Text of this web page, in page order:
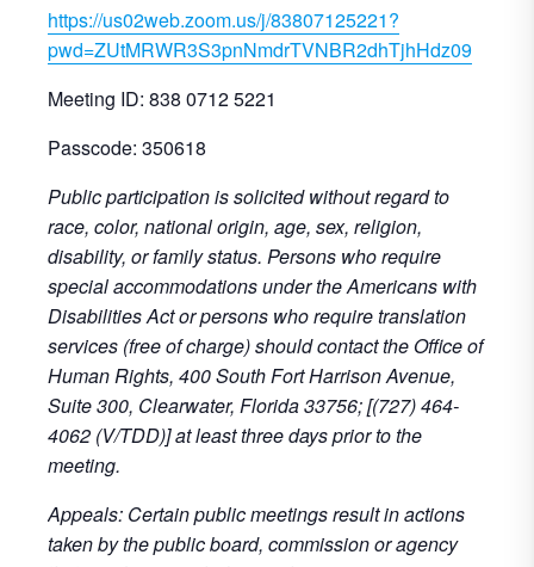
https://us02web.zoom.us/j/83807125221?
pwd=ZUtMRWR3S3pnNmdrTVNBR2dhTjhHdz09
Meeting ID: 838 0712 5221
Passcode: 350618
Public participation is solicited without regard to
race, color, national origin, age, sex, religion,
disability, or family status. Persons who require
special accommodations under the Americans with
Disabilities Act or persons who require translation
services (free of charge) should contact the Office of
Human Rights, 400 South Fort Harrison Avenue,
Suite 300, Clearwater, Florida 33756; [(727) 464-
4062 (V/TDD)] at least three days prior to the
meeting.
Appeals: Certain public meetings result in actions
taken by the public board, commission or agency